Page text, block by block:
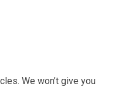
We won’t give you